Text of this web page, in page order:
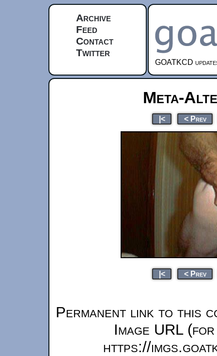
Archive
Feed
Contact
Twitter
GOATKCD
Meta-
|< < Prev
|< < Prev
Permanent link to this
Image URL
https://